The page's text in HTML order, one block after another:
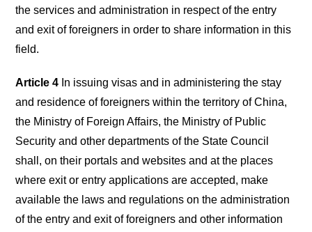
the services and administration in respect of the entry
and exit of foreigners in order to share information in this
field.
Article 4 In issuing visas and in administering the stay
and residence of foreigners within the territory of China,
the Ministry of Foreign Affairs, the Ministry of Public
Security and other departments of the State Council
shall, on their portals and websites and at the places
where exit or entry applications are accepted, make
available the laws and regulations on the administration
of the entry and exit of foreigners and other information